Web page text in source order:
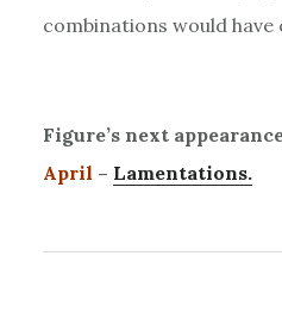
combinations would have
Figure’s next
April – Lamentations.